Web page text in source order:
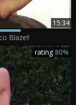
15:34
Blaze!!
rating80%